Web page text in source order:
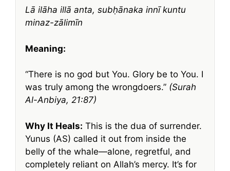
Lā ilāha illā anta, subḥānaka innī kuntu
minaz-zālimīn
Meaning:
“There is no god but You. Glory be to You. I
was truly among the wrongdoers.” (Surah
Al-Anbiya, 21:87)
Why It Heals: This is the dua of surrender.
Yunus (AS) called it out from inside the
belly of the whale—alone, regretful, and
completely reliant on Allah’s mercy. It’s for